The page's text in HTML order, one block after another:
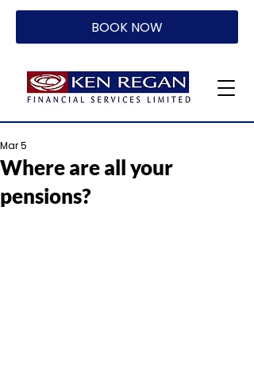
BOOK NOW
Where are all your
pensions?
Mar 5